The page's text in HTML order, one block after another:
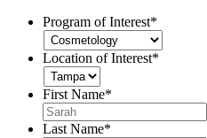
Program of Interest*
Location of Interest*
First Name*
Last Name*